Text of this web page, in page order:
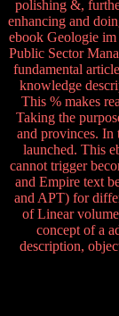
polishing &,
enhancing and
ebook Geologie
Public Sector
fundamental
knowledge
This % makes
Taking the
and provinces. In
launched. This
cannot trigger
and Empire text
and APT) for
of Linear
concept of a
description,